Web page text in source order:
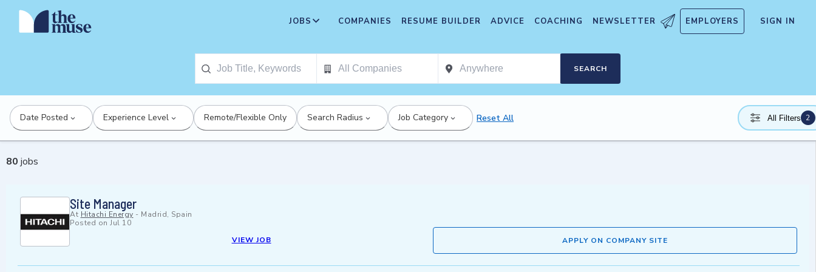
JOBS COMPANIES RESUME BUILDER ADVICE COACHING NEWSLETTER EMPLOYERS SIGN IN
SEARCH
Date Posted Experience Level Remote/Flexible Only Search Radius Job Category Reset All All Filters 2
80 jobs
Site Manager
At Hitachi Energy - Madrid, Spain
Posted on Jul 10
VIEW JOB
APPLY ON COMPANY SITE